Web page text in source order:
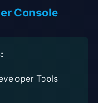
Console
Tools